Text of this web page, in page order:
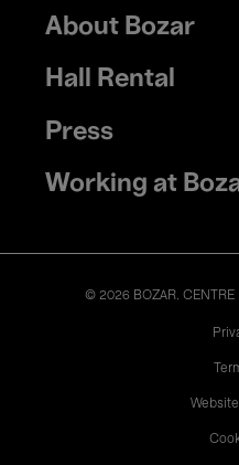
Footer
menu
About Bozar
Hall Rental
Press
Working at
© 2026 BOZAR. CENTRE